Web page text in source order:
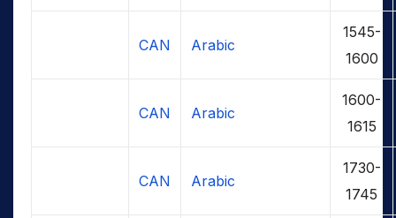
CAN Arabic
1545-
1600
CAN Arabic
1600-
1615
CAN Arabic
1730-
1745